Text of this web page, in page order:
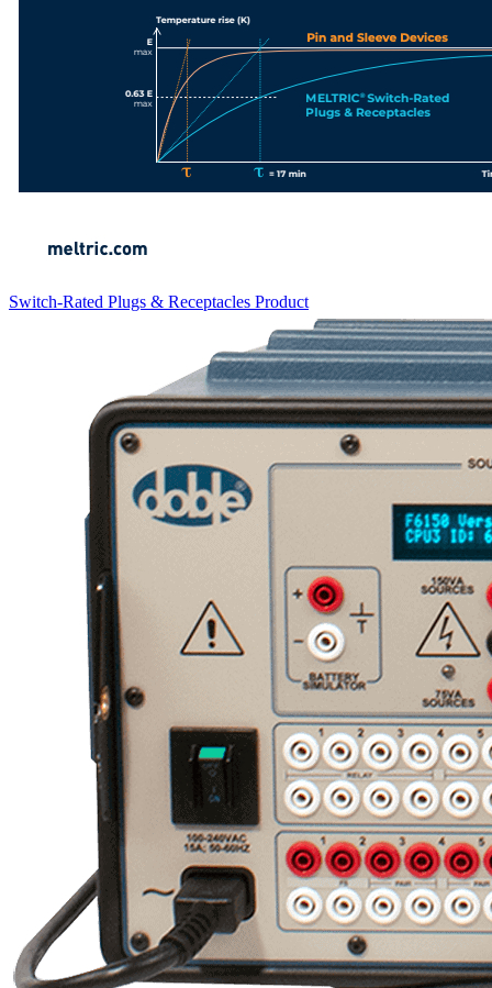
Switch-Rated Plugs & Receptacles Product